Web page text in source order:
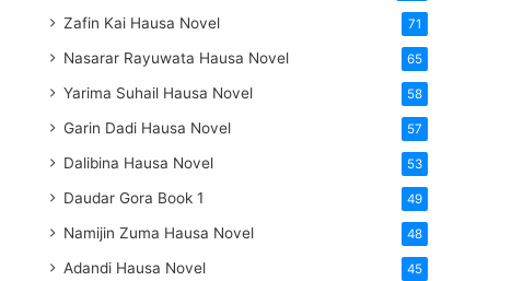
Zafin Kai Hausa Novel 71
Nasarar Rayuwata Hausa Novel 65
Yarima Suhail Hausa Novel 58
Garin Dadi Hausa Novel 57
Dalibina Hausa Novel 53
Daudar Gora Book 1 49
Namijin Zuma Hausa Novel 48
Adandi Hausa Novel 45